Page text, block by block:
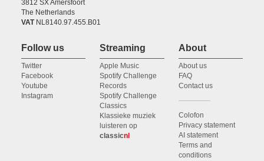
3812 SX Amersfoort
The Netherlands
VATNL8140.97.455.B01
Follow us
Twitter
Facebook
Youtube
Instagram
Streaming
Apple Music
Spotify Challenge
Records
Spotify Challenge
Classics
Klassieke muziek
luisteren op
classicnl
About
About us
FAQ
Contact us
Colofon
Privacy statement
AI statement
Terms and
conditions